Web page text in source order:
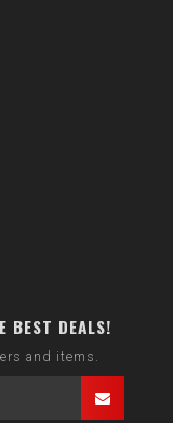
BEST DEALS!
and items.